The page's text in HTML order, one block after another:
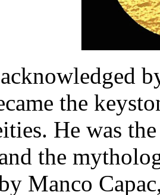
the
He was
the
Manco